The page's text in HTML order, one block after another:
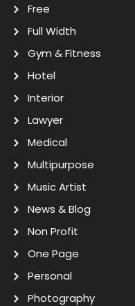
Free
Full Width
Gym & Fitness
Hotel
Interior
Lawyer
Medical
Multipurpose
Music Artist
News & Blog
Non Profit
One Page
Personal
Photography